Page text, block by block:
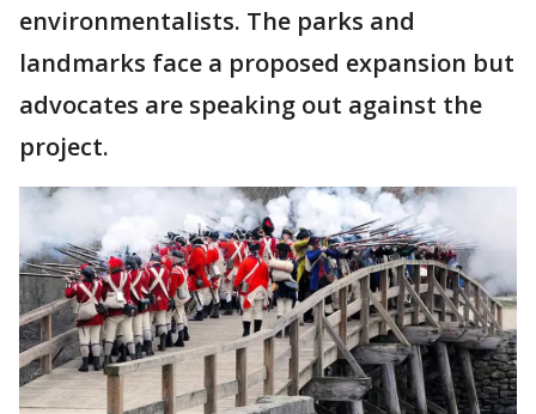
environmentalists. The parks and
landmarks face a proposed expansion but
advocates are speaking out against the
project.